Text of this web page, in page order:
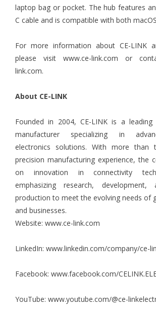
laptop bag or pocket. The hub features
C cable and is compatible with both
For more information about CE-LINK
please visit www.ce-link.com or
link.com.
About CE-LINK
Founded in 2004, CE-LINK is a
manufacturer specializing in
electronics solutions. With more than
precision manufacturing experience, the
on innovation in connectivity
emphasizing research, development,
production to meet the evolving needs of
and businesses.
Website: www.ce-link.com
LinkedIn: www.linkedin.com/company/ce-
Facebook: www.facebook.com/
YouTube: www.youtube.com/@ce-